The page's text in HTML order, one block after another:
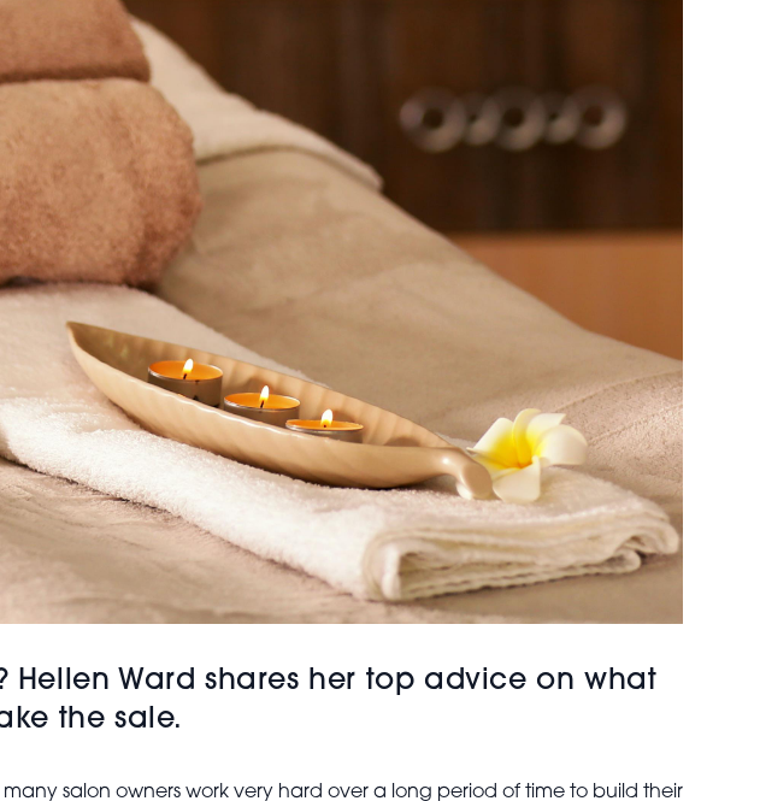
Hellen Ward shares her top advice on what
the sale.
salon owners work very hard over a long period of time to build their